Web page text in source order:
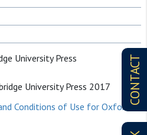
CONTACT
University Press
University Press 2017
Conditions of Use for Oxford